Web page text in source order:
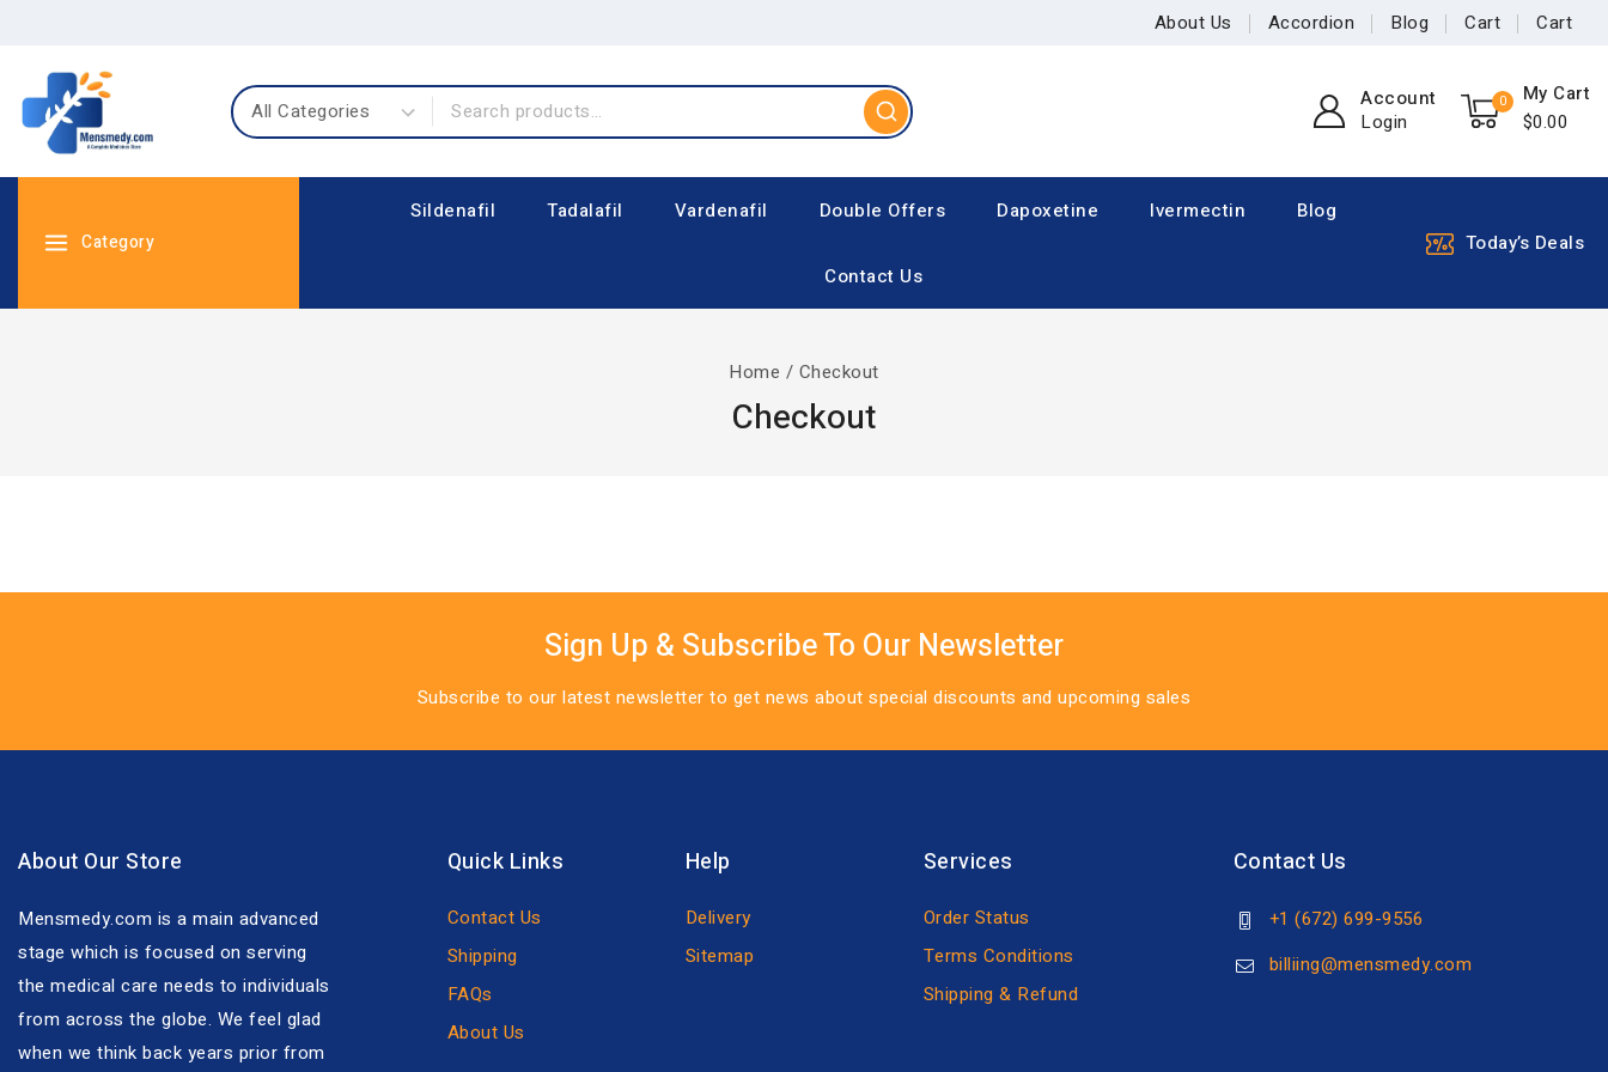
About Us Accordion Blog Cart Cart
Account
Login
0
My Cart
$0.00
Category
Sildenafil Tadalafil Vardenafil Double Offers Dapoxetine Ivermectin Blog
Contact Us
Today’s Deals
Home / Checkout
Checkout
Sign Up & Subscribe To Our Newsletter
Subscribe to our latest newsletter to get news about special discounts and upcoming sales
About Our Store
Mensmedy.com is a main advanced
stage which is focused on serving
the medical care needs to individuals
from across the globe. We feel glad
when we think back years prior from
Quick Links
Contact Us
Shipping
FAQs
About Us
Help
Delivery
Sitemap
Services
Order Status
Terms Conditions
Shipping & Refund
Contact Us
+1 (672) 699-9556
billiing@mensmedy.com